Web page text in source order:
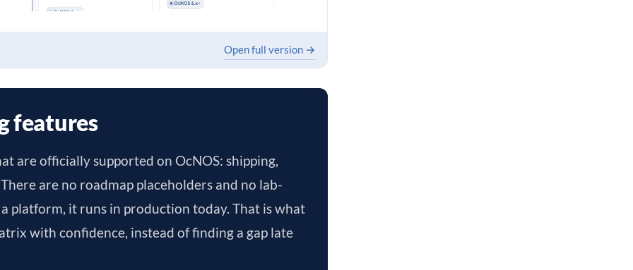
Open full version →
features
are officially supported on OcNOS: shipping,
are no roadmap placeholders and no lab-
platform, it runs in production today. That is what
with confidence, instead of finding a gap late